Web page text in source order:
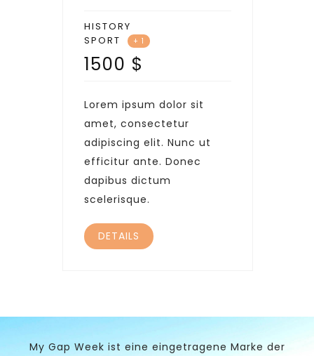
HISTORY
SPORT
+ 1
1500 $
Lorem ipsum dolor sit
amet, consectetur
adipiscing elit. Nunc ut
efficitur ante. Donec
dapibus dictum
scelerisque.
DETAILS
My Gap Week ist eine eingetragene Marke der